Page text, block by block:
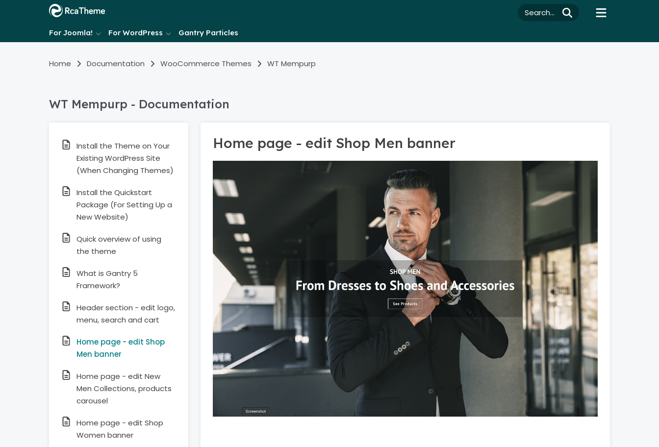
For Joomla! For WordPress Gantry Particles
Search...
Home Documentation WooCommerce Themes WT Mempurp
WT Mempurp - Documentation
Install the Theme on Your
Existing WordPress Site
(When Changing Themes)
Install the Quickstart
Package (For Setting Up a
New Website)
Quick overview of using
the theme
What is Gantry 5
Framework?
Header section - edit logo,
menu, search and cart
Home page - edit Shop
Men banner
Home page - edit New
Men Collections, products
carousel
Home page - edit Shop
Women banner
Home page - edit Shop Men banner